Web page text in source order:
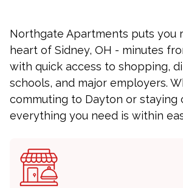
Northgate Apartments puts you
heart of Sidney, OH - minutes
with quick access to shopping,
schools, and major employers.
commuting to Dayton or staying
everything you need is within